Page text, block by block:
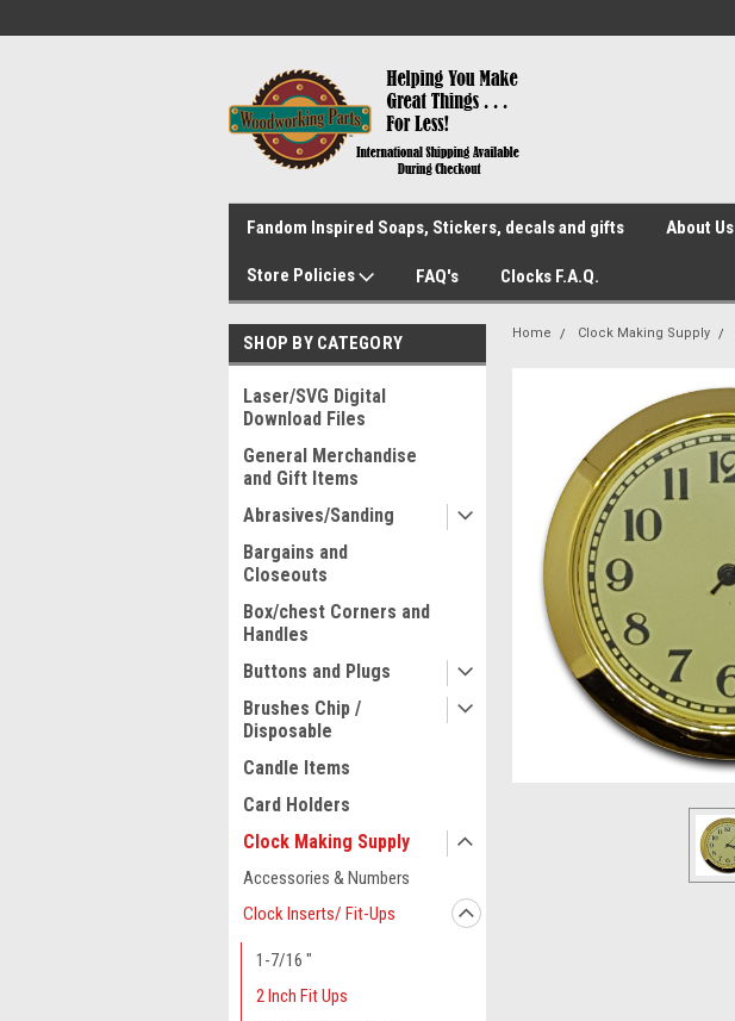
Fandom Inspired Soaps, Stickers, decals and gifts About Us
Store Policies FAQ's Clocks F.A.Q.
SHOP BY CATEGORY
Laser/SVG Digital
Download Files
General Merchandise
and Gift Items
Abrasives/Sanding
Bargains and
Closeouts
Box/chest Corners and
Handles
Buttons and Plugs
Brushes Chip /
Disposable
Candle Items
Card Holders
Clock Making Supply
Accessories & Numbers
Clock Inserts/ Fit-Ups
1-7/16 "
2 Inch Fit Ups
Home Clock Making Supply